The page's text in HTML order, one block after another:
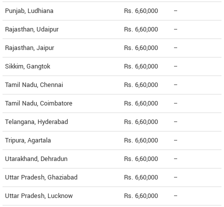
Punjab, Ludhiana Rs. 6,60,000 --
Rajasthan, Udaipur Rs. 6,60,000 --
Rajasthan, Jaipur Rs. 6,60,000 --
Sikkim, Gangtok Rs. 6,60,000 --
Tamil Nadu, Chennai Rs. 6,60,000 --
Tamil Nadu, Coimbatore Rs. 6,60,000 --
Telangana, Hyderabad Rs. 6,60,000 --
Tripura, Agartala Rs. 6,60,000 --
Utarakhand, Dehradun Rs. 6,60,000 --
Uttar Pradesh, Ghaziabad Rs. 6,60,000 --
Uttar Pradesh, Lucknow Rs. 6,60,000 --